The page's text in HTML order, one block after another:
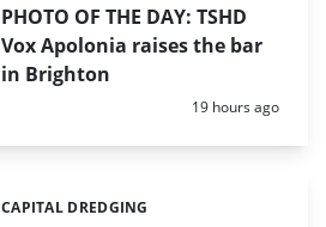
PHOTO OF THE DAY: TSHD
Vox Apolonia raises the bar
in Brighton
Posted:
19 hours ago
Categories:
CAPITAL DREDGING